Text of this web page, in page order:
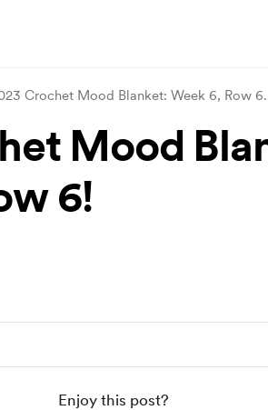
Crochet Mood Blanket: Week 6, Row 6
Mood
6!
Enjoy this post?